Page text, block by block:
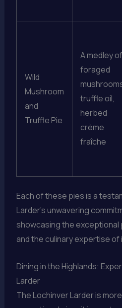
Wild
Mushroom
and
Truffle Pie
A medley of
foraged
truffle oil,
herbed
crème
fraîche
Each of these pies is a
Larder’s unwavering
showcasing the
and the culinary expertise
Dining in the Highlands:
Larder
The Lochinver Larder is